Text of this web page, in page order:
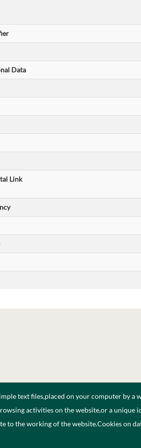
Data
Link
text files,placed on your computer by a
activities on the website,or a unique
to the working of the website.Cookies on